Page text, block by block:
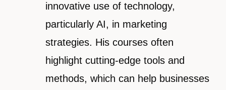
innovative use of technology,
particularly AI, in marketing
strategies. His courses often
highlight cutting-edge tools and
methods, which can help businesses